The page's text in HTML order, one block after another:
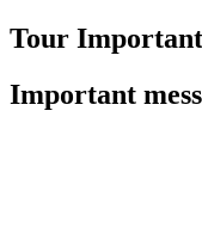
Tour
Important